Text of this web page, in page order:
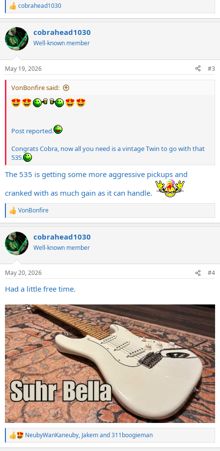
R
e
c
t
i
s
:
cobrahead1030
cobrahead1030
Well-known member
May 19, 2026 #3
VonBonfire said:
Post reported.
Congrats Cobra, now all you need is a vintage Twin to go with that
535.
The 535 is getting some more aggressive pickups and
cranked with as much gain as it can handle.
R
e
c
t
i
s
VonBonfire
cobrahead1030
Well-known member
May 20, 2026 #4
Had a little free time.
R
e
NeubyWanKaneuby, Jakemand311boogieman